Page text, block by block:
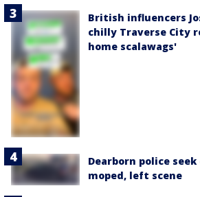
British influencers
chilly Traverse City
home scalawags'
Dearborn police
moped, left scene